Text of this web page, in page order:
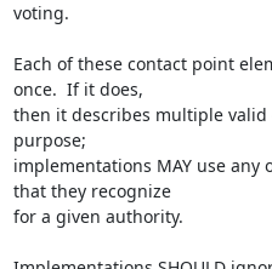
voting.
Each of these contact point
once.  If it does,
then it describes multiple
purpose;
implementations MAY use
that they recognize
for a given authority.